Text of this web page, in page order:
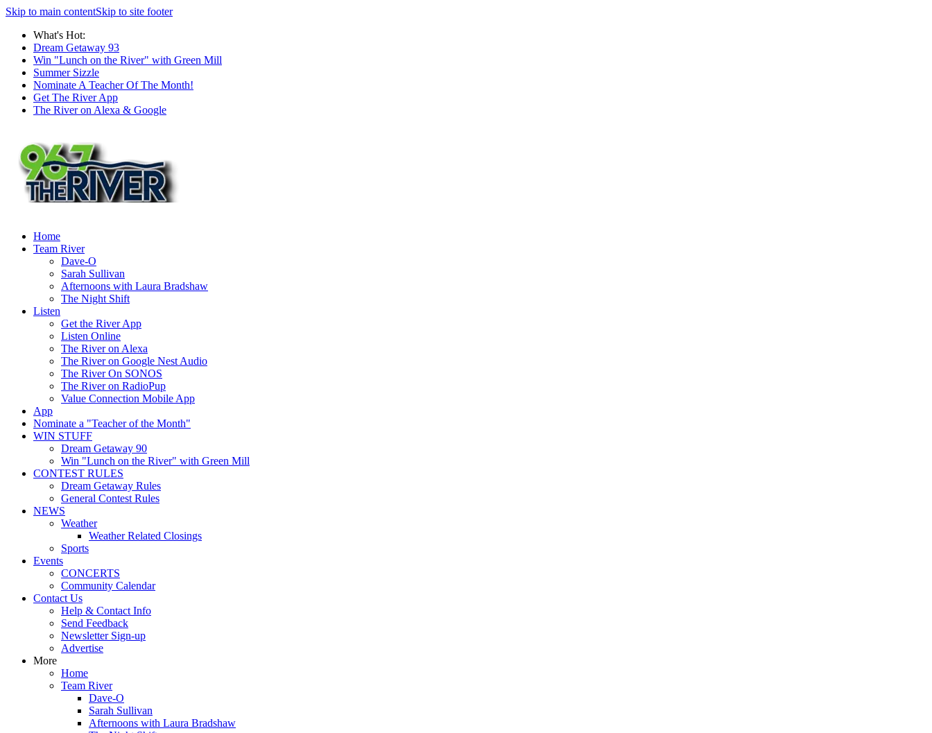
Skip to main contentSkip to site footer
What's Hot:
Dream Getaway 93
Win "Lunch on the River" with Green Mill
Summer Sizzle
Nominate A Teacher Of The Month!
Get The River App
The River on Alexa & Google
Home
Team River
Dave-O
Sarah Sullivan
Afternoons with Laura Bradshaw
The Night Shift
Listen
Get the River App
Listen Online
The River on Alexa
The River on Google Nest Audio
The River On SONOS
The River on RadioPup
Value Connection Mobile App
App
Nominate a "Teacher of the Month"
WIN STUFF
Dream Getaway 90
Win "Lunch on the River" with Green Mill
CONTEST RULES
Dream Getaway Rules
General Contest Rules
NEWS
Weather
Weather Related Closings
Sports
Events
CONCERTS
Community Calendar
Contact Us
Help & Contact Info
Send Feedback
Newsletter Sign-up
Advertise
More
Home
Team River
Dave-O
Sarah Sullivan
Afternoons with Laura Bradshaw